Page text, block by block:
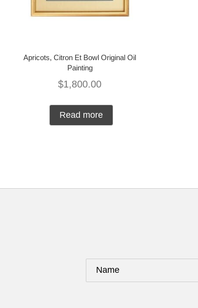
Apricots, Citron Et Bowl Original Oil
Painting
$1,800.00
Read more